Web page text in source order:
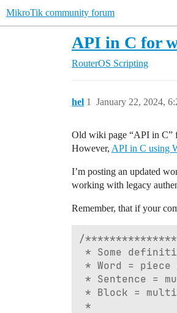
MikroTik community forum
API in C for
RouterOS Scripting
hel January 22, 2024,
1
Old wiki page “API in C”
However, API in C using
I’m posting an updated
working with legacy
Remember, that if your
/
* Some
* Word = piece
* Sentence =
* Block =
*